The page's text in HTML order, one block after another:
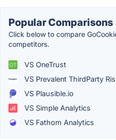
Popular Comparisons
Click below to compare
competitors.
VS OneTrust
VS Prevalent ThirdParty
VS Plausible.io
VS Simple Analytics
VS Fathom Analytics